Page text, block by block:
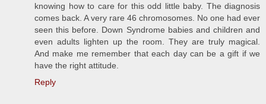
knowing how to care for this odd little baby. The diagnosis
comes back. A very rare 46 chromosomes. No one had ever
seen this before. Down Syndrome babies and children and
even adults lighten up the room. They are truly magical.
And make me remember that each day can be a gift if we
have the right attitude.
Reply